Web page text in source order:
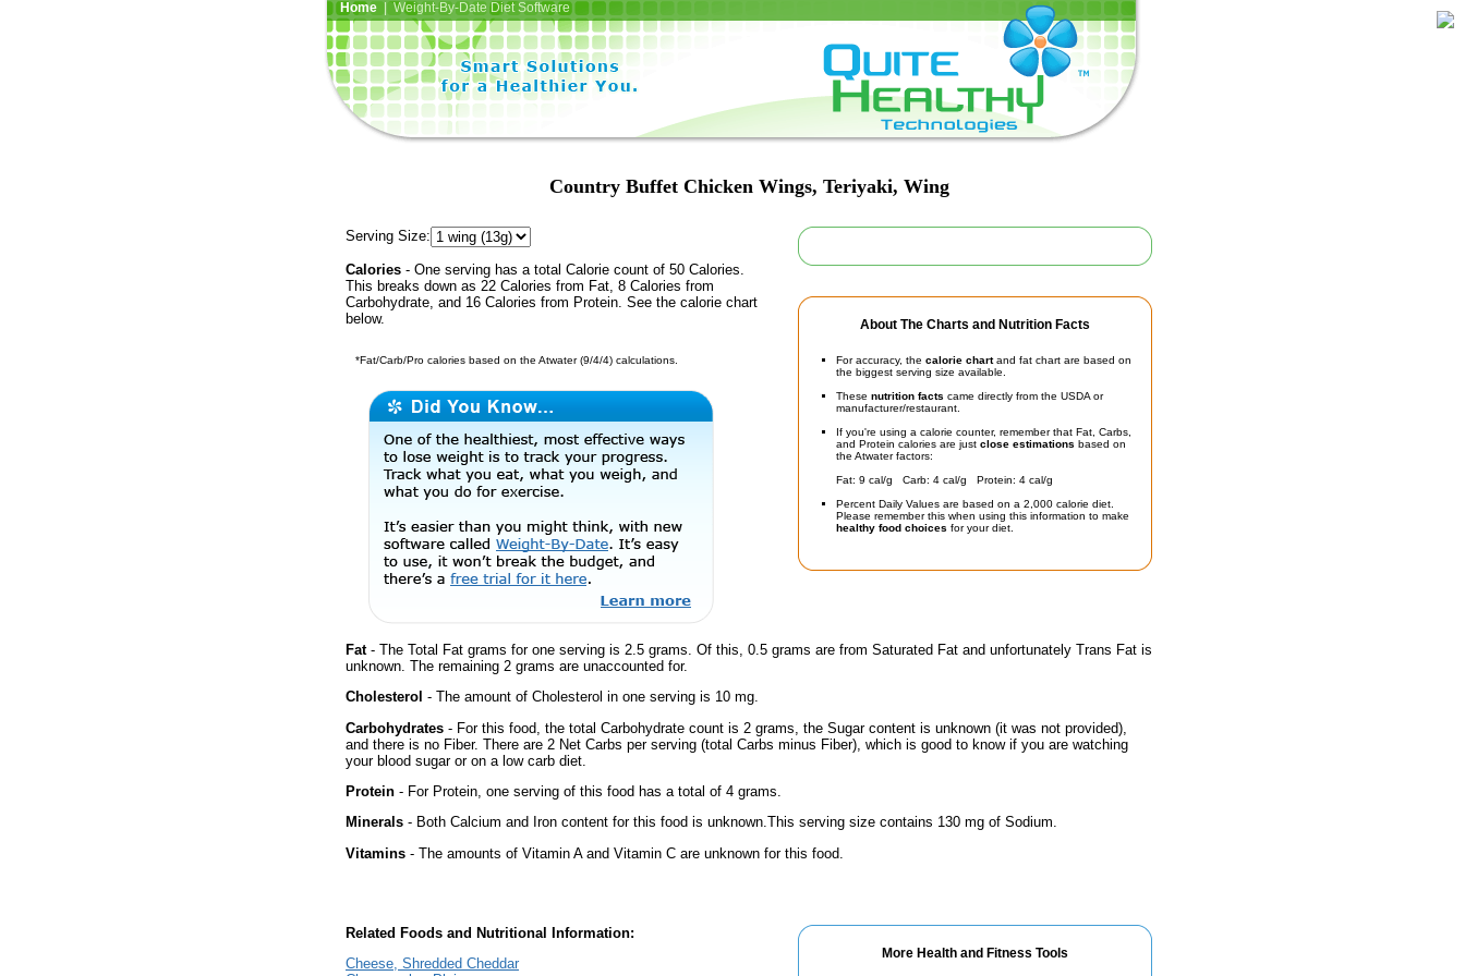
Home| Weight-By-Date Diet Software
Country Buffet Chicken Wings, Teriyaki, Wing
About The Charts and Nutrition Facts
For accuracy, the calorie chartand fat chart are based on
the biggest serving size available.
These nutrition facts came directly from the USDA or
manufacturer/restaurant.
If you're using a calorie counter, remember that Fat, Carbs,
and Protein calories are just close estimations based on
the Atwater factors:
Fat: 9 cal/g Carb: 4 cal/g Protein: 4 cal/g
Percent Daily Values are based on a 2,000 calorie diet.
Please remember this when using this information to make
healthy food choices for your diet.
Serving Size:
Calories - One serving has a total Calorie count of 50 Calories.
This breaks down as 22 Calories from Fat, 8 Calories from
Carbohydrate, and 16 Calories from Protein. See the calorie chart
below.
*Fat/Carb/Pro calories based on the Atwater (9/4/4) calculations.
Fat- The Total Fat grams for one serving is 2.5 grams. Of this, 0.5 grams are from Saturated Fat and unfortunately Trans Fat is
unknown. The remaining 2 grams are unaccounted for.
Cholesterol - The amount of Cholesterol in one serving is 10 mg.
Carbohydrates - For this food, the total Carbohydrate count is 2 grams, the Sugar content is unknown (it was not provided),
and there is no Fiber. There are 2 Net Carbs per serving (total Carbs minus Fiber), which is good to know if you are watching
your blood sugar or on a low carb diet.
Protein - For Protein, one serving of this food has a total of 4 grams.
Minerals - Both Calcium and Iron content for this food is unknown.This serving size contains 130 mg of Sodium.
Vitamins - The amounts of Vitamin A and Vitamin C are unknown for this food.
More Health and Fitness Tools
Related Foods and Nutritional Information:
Cheese, Shredded Cheddar